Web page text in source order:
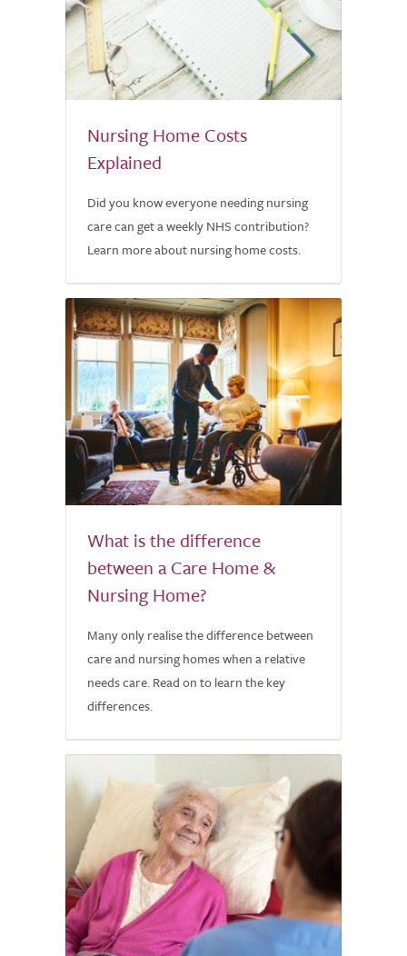
Nursing Home Costs
Explained
Did you know everyone needing nursing
care can get a weekly NHS contribution?
Learn more about nursing home costs.
What is the difference
between a Care Home &
Nursing Home?
Many only realise the difference between
care and nursing homes when a relative
needs care. Read on to learn the key
differences.